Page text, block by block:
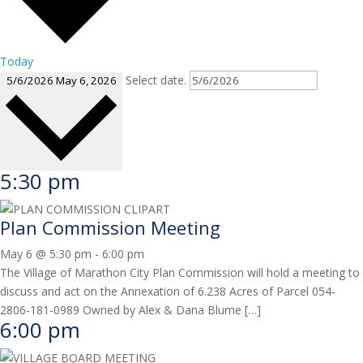
Today
5/6/2026 May 6, 2026 Select date.
5:30 pm
Plan Commission Meeting
May 6 @ 5:30 pm - 6:00 pm
The Village of Marathon City Plan Commission will hold a meeting to
discuss and act on the Annexation of 6.238 Acres of Parcel 054-
2806-181-0989 Owned by Alex & Dana Blume […]
6:00 pm